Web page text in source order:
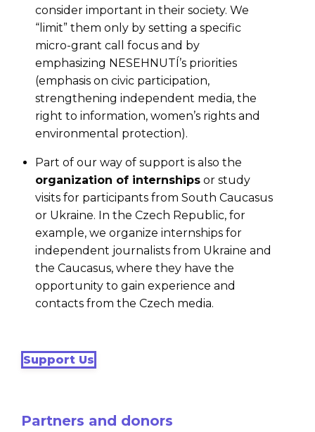
consider important in their society. We
“limit” them only by setting a specific
micro-grant call focus and by
emphasizing NESEHNUTÍ’s priorities
(emphasis on civic participation,
strengthening independent media, the
right to information, women’s rights and
environmental protection).
Part of our way of support is also the
organization of internships or study
visits for participants from South Caucasus
or Ukraine. In the Czech Republic, for
example, we organize internships for
independent journalists from Ukraine and
the Caucasus, where they have the
opportunity to gain experience and
contacts from the Czech media.
Support Us
Partners and donors